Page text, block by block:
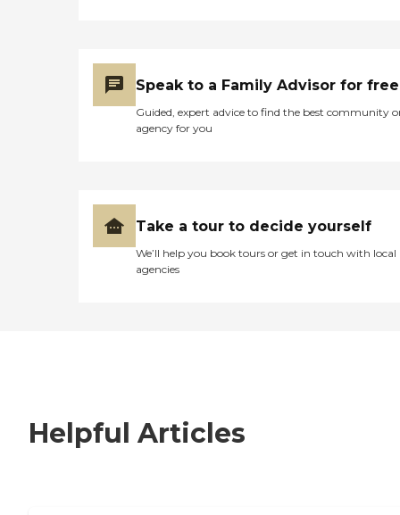
Speak to a Family Advisor for free
Guided, expert advice to find the best community
agency for you
Take a tour to decide yourself
We’ll help you book tours or get in touch with local
agencies
Helpful Articles